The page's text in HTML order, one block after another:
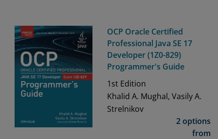
OCP Oracle Certified
Professional Java SE 17
Developer (1Z0-829)
Programmer's Guide
1st Edition
Khalid A. Mughal, Vasily A.
Strelnikov
2 options
from